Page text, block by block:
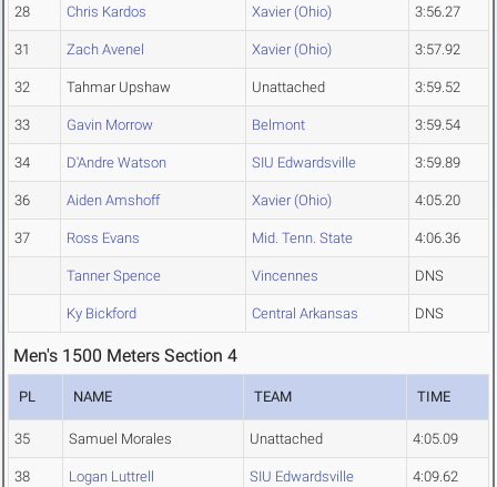
28 Chris Kardos Xavier (Ohio) 3:56.27
31 Zach Avenel Xavier (Ohio) 3:57.92
32 Tahmar Upshaw Unattached 3:59.52
33 Gavin Morrow Belmont 3:59.54
34 D'Andre Watson SIU Edwardsville 3:59.89
36 Aiden Amshoff Xavier (Ohio) 4:05.20
37 Ross Evans Mid. Tenn. State 4:06.36
Tanner Spence Vincennes DNS
Ky Bickford Central Arkansas DNS
Men's 1500 Meters Section 4
PL NAME TEAM TIME
35 Samuel Morales Unattached 4:05.09
38 Logan Luttrell SIU Edwardsville 4:09.62